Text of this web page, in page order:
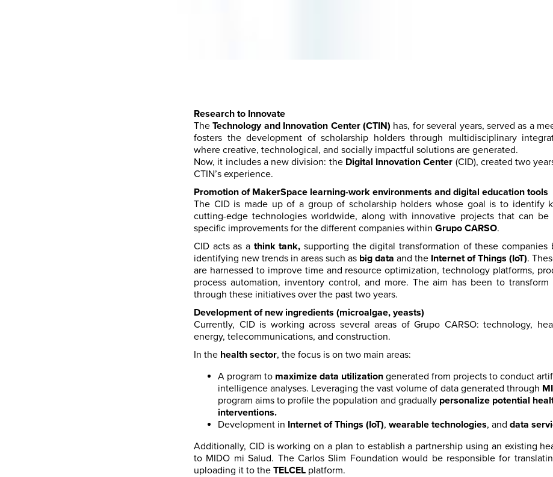
Research to Innovate
TheTechnology and Innovation Center (CTIN) has, for several years, served as a
fosters the development of scholarship holders through multidisciplinary
where creative, technological, and socially impactful solutions are generated.
Now, it includes a new division: the Digital Innovation Center (CID), created two
CTIN’s experience.
Promotion of MakerSpace learning-work environments and digital education tools
The CID is made up of a group of scholarship holders whose goal is to identify
cutting-edge technologies worldwide, along with innovative projects that can be
specific improvements for the different companies within Grupo CARSO.
CID acts as a think tank, supporting the digital transformation of these companies
identifying new trends in areas such as big data and the Internet of Things (IoT).
are harnessed to improve time and resource optimization, technology platforms,
process automation, inventory control, and more. The aim has been to transform
through these initiatives over the past two years.
Development of new ingredients (microalgae, yeasts)
Currently, CID is working across several areas of Grupo CARSO: technology,
energy, telecommunications, and construction.
In the health sector, the focus is on two main areas:
A program to maximize data utilization generated from projects to conduct
intelligence analyses. Leveraging the vast volume of data generated through
program aims to profile the population and gradually personalize potential
interventions.
Development in Internet of Things (IoT), wearable technologies, and data
Additionally, CID is working on a plan to establish a partnership using an existing
to MIDO mi Salud. The Carlos Slim Foundation would be responsible for
uploading it to the TELCEL platform.